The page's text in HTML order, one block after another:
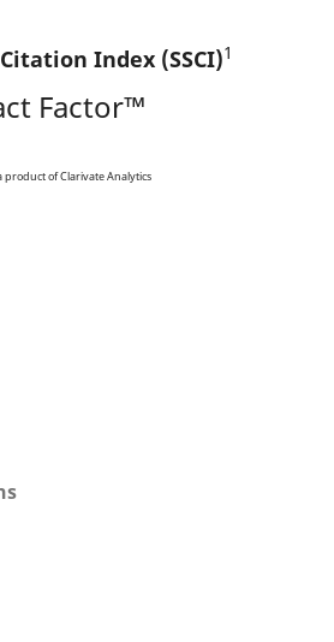
Index (SSCI)1
Factor™
product of Clarivate Analytics